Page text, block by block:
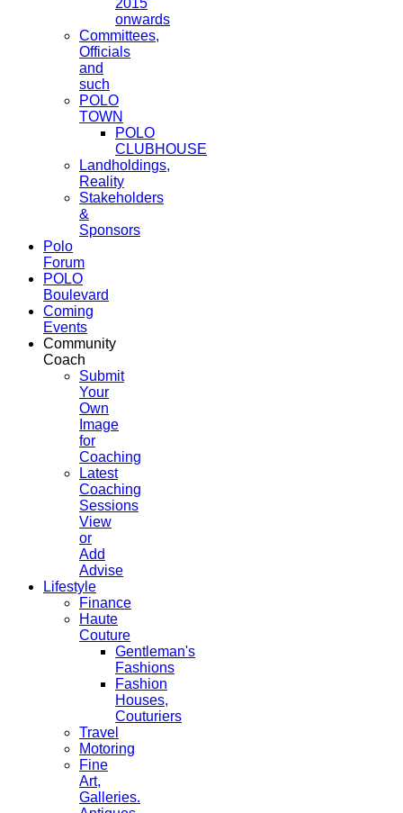
2015
onwards
Committees,
Officials
and
such
POLO
TOWN
POLO
CLUBHOUSE
Landholdings,
Reality
Stakeholders
&
Sponsors
Polo
Forum
POLO
Boulevard
Coming
Events
Community
Coach
Submit
Your
Own
Image
for
Coaching
Latest
Coaching
Sessions
View
or
Add
Advise
Lifestyle
Finance
Haute
Couture
Gentleman's
Fashions
Fashion
Houses,
Couturiers
Travel
Motoring
Fine
Art,
Galleries.